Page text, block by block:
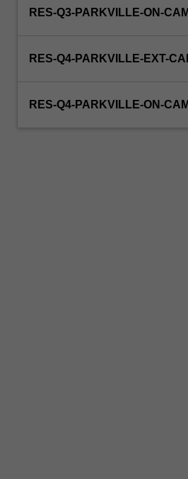
be
enrol
unit
RES-Q3-PARKVILLE-ON-
RES-Q4-PARKVILLE-EXT-
RES-Q4-PARKVILLE-ON-